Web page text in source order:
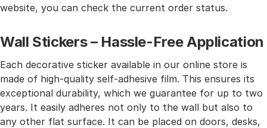
website, you can check the current order status.
Wall Stickers – Hassle-Free Application
Each decorative sticker available in our online store is
made of high-quality self-adhesive film. This ensures its
exceptional durability, which we guarantee for up to two
years. It easily adheres not only to the wall but also to
any other flat surface. It can be placed on doors, desks,